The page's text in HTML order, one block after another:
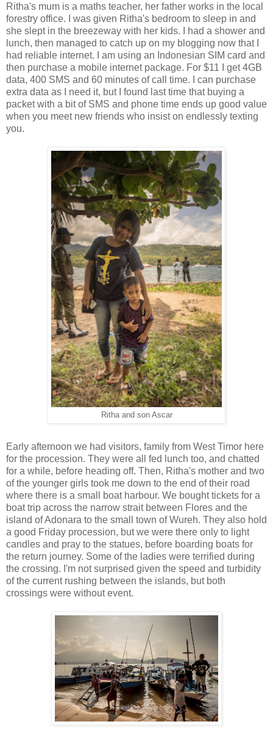
Ritha's mum is a maths teacher, her father works in the local
forestry office. I was given Ritha's bedroom to sleep in and
she slept in the breezeway with her kids. I had a shower and
lunch, then managed to catch up on my blogging now that I
had reliable internet. I am using an Indonesian SIM card and
then purchase a mobile internet package. For $11 I get 4GB
data, 400 SMS and 60 minutes of call time. I can purchase
extra data as I need it, but I found last time that buying a
packet with a bit of SMS and phone time ends up good value
when you meet new friends who insist on endlessly texting
you.
Ritha and son Ascar
Early afternoon we had visitors, family from West Timor here
for the procession. They were all fed lunch too, and chatted
for a while, before heading off. Then, Ritha's mother and two
of the younger girls took me down to the end of their road
where there is a small boat harbour. We bought tickets for a
boat trip across the narrow strait between Flores and the
island of Adonara to the small town of Wureh. They also hold
a good Friday procession, but we were there only to light
candles and pray to the statues, before boarding boats for
the return journey. Some of the ladies were terrified during
the crossing. I'm not surprised given the speed and turbidity
of the current rushing between the islands, but both
crossings were without event.